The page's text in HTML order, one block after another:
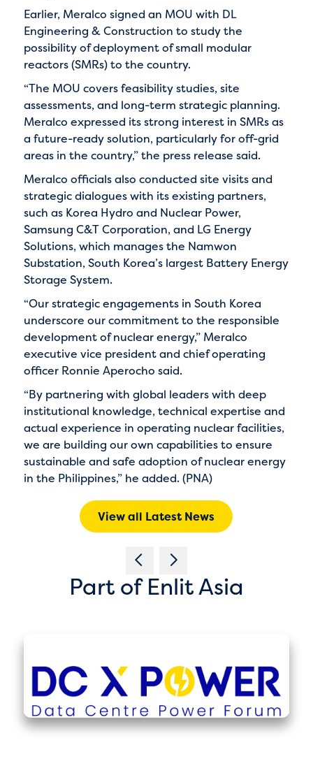
Earlier, Meralco signed an MOU with DL
Engineering & Construction to study the
possibility of deployment of small modular
reactors (SMRs) to the country.
“The MOU covers feasibility studies, site
assessments, and long-term strategic planning.
Meralco expressed its strong interest in SMRs as
a future-ready solution, particularly for off-grid
areas in the country,” the press release said.
Meralco officials also conducted site visits and
strategic dialogues with its existing partners,
such as Korea Hydro and Nuclear Power,
Samsung C&T Corporation, and LG Energy
Solutions, which manages the Namwon
Substation, South Korea’s largest Battery Energy
Storage System.
“Our strategic engagements in South Korea
underscore our commitment to the responsible
development of nuclear energy,” Meralco
executive vice president and chief operating
officer Ronnie Aperocho said.
“By partnering with global leaders with deep
institutional knowledge, technical expertise and
actual experience in operating nuclear facilities,
we are building our own capabilities to ensure
sustainable and safe adoption of nuclear energy
in the Philippines,” he added. (PNA)
View all Latest News
Part of Enlit Asia